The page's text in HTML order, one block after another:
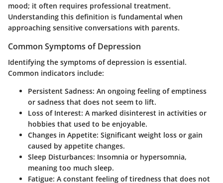
mood; it often requires professional treatment.
Understanding this definition is fundamental when
approaching sensitive conversations with parents.
Common Symptoms of Depression
Identifying the symptoms of depression is essential.
Common indicators include:
Persistent Sadness: An ongoing feeling of emptiness
or sadness that does not seem to lift.
Loss of Interest: A marked disinterest in activities or
hobbies that used to be enjoyable.
Changes in Appetite: Significant weight loss or gain
caused by appetite changes.
Sleep Disturbances: Insomnia or hypersomnia,
meaning too much sleep.
Fatigue: A constant feeling of tiredness that does not